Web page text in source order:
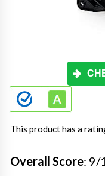
This product has a
Overall Score: 9/